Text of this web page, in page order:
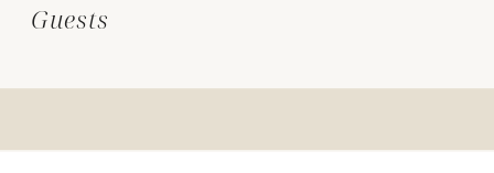
Guests